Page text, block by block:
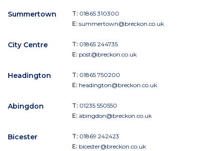
Summertown T: 01865 310300
E: summertown@breckon.co.uk
City Centre T: 01865 244735
E: post@breckon.co.uk
Headington T: 01865 750200
E: headington@breckon.co.uk
Abingdon T: 01235 550550
E: abingdon@breckon.co.uk
Bicester T: 01869 242423
E: bicester@breckon.co.uk